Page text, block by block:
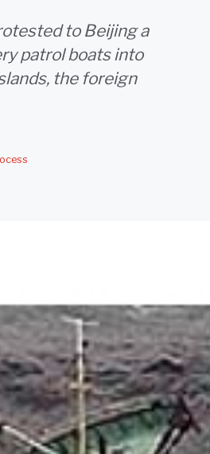
to Beijing a
patrol boats into
the foreign